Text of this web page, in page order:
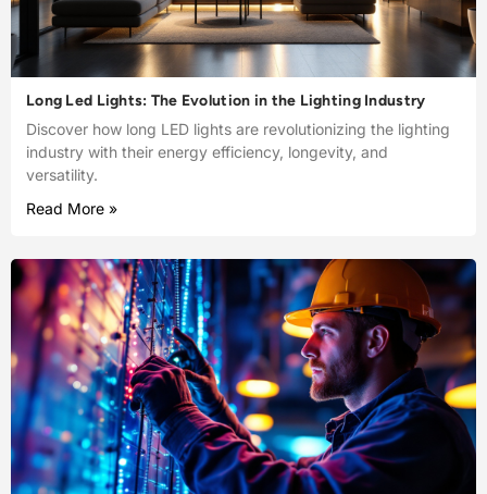
Long Led Lights: The Evolution in the Lighting Industry
Discover how long LED lights are revolutionizing the lighting
industry with their energy efficiency, longevity, and
versatility.
Read More »